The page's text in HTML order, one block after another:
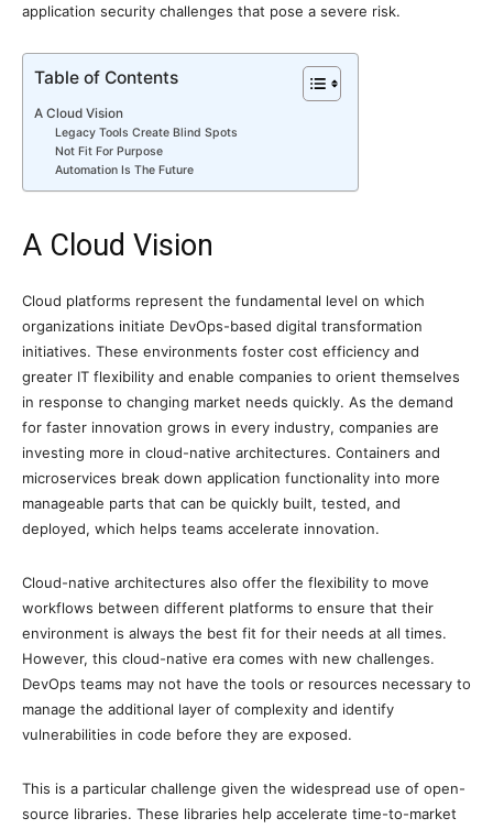
application security challenges that pose a severe risk.
Table of Contents
A Cloud Vision
Legacy Tools Create Blind Spots
Not Fit For Purpose
Automation Is The Future
A Cloud Vision
Cloud platforms represent the fundamental level on which
organizations initiate DevOps-based digital transformation
initiatives. These environments foster cost efficiency and
greater IT flexibility and enable companies to orient themselves
in response to changing market needs quickly. As the demand
for faster innovation grows in every industry, companies are
investing more in cloud-native architectures. Containers and
microservices break down application functionality into more
manageable parts that can be quickly built, tested, and
deployed, which helps teams accelerate innovation.
Cloud-native architectures also offer the flexibility to move
workflows between different platforms to ensure that their
environment is always the best fit for their needs at all times.
However, this cloud-native era comes with new challenges.
DevOps teams may not have the tools or resources necessary to
manage the additional layer of complexity and identify
vulnerabilities in code before they are exposed.
This is a particular challenge given the widespread use of open-
source libraries. These libraries help accelerate time-to-market